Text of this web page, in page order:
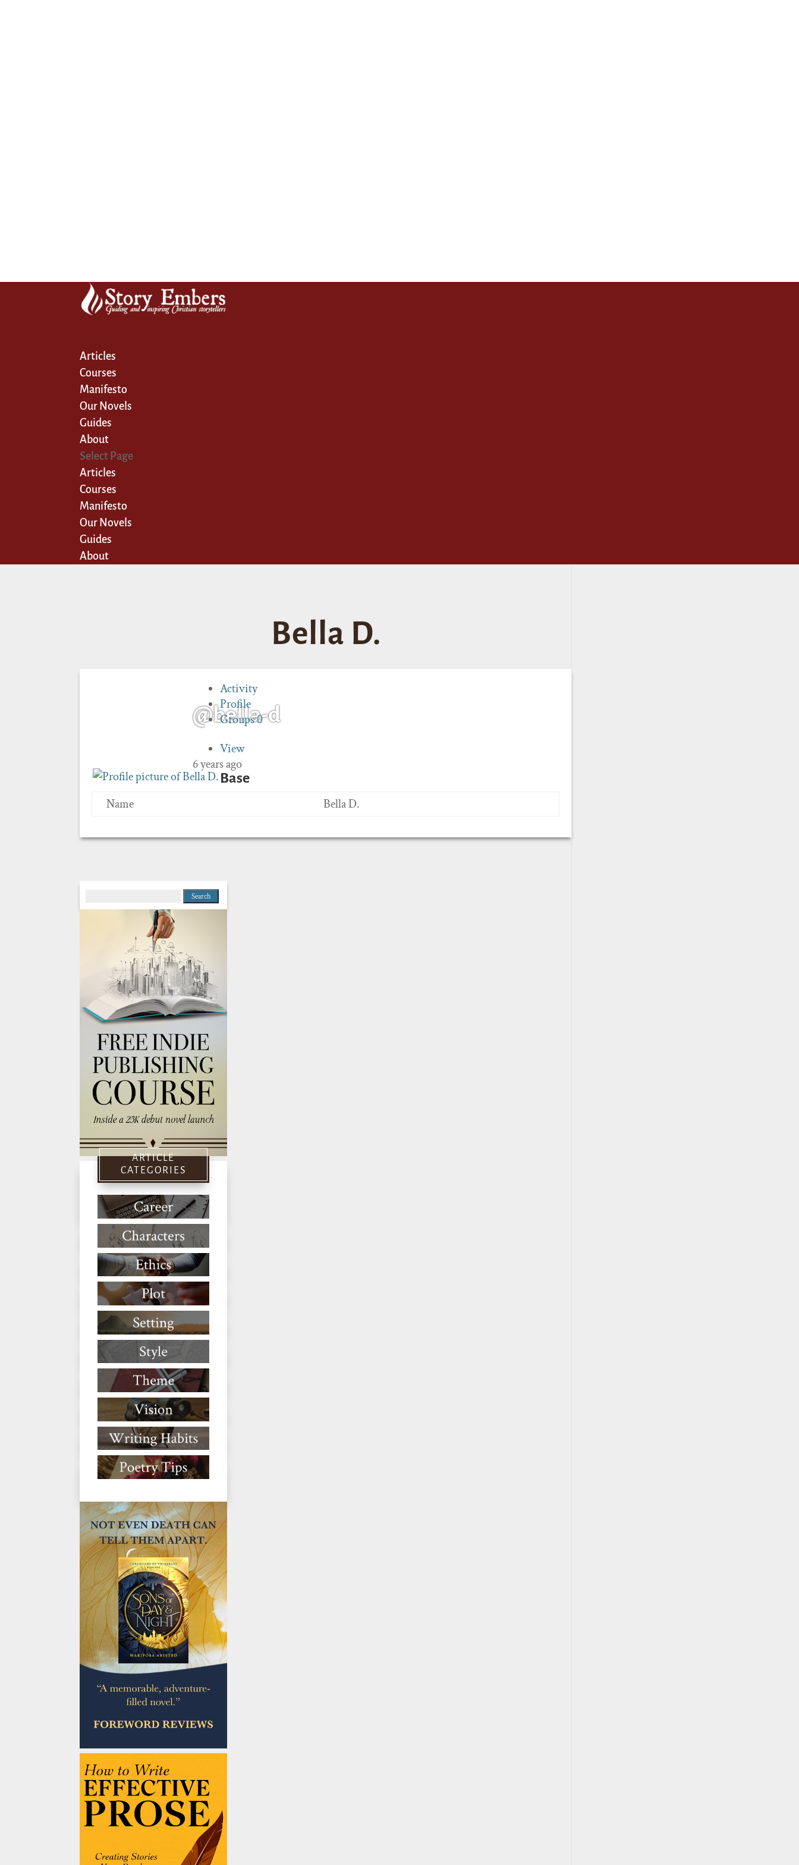
Articles
Courses
Manifesto
Our Novels
Guides
About
Select Page
Articles
Courses
Manifesto
Our Novels
Guides
About
Bella D.
@bella-d
6 years ago
Activity
Profile
Groups0
View
Base
Name
Bella D.
for:
ARTICLE
CATEGORIES